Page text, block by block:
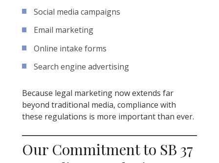
Social media campaigns
Email marketing
Online intake forms
Search engine advertising
Because legal marketing now extends far
beyond traditional media, compliance with
these regulations is more important than ever.
Our Commitment to SB 37